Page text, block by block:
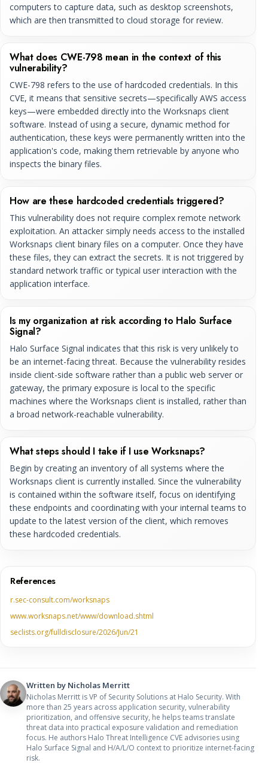
computers to capture data, such as desktop screenshots,
which are then transmitted to cloud storage for review.
What does CWE-798 mean in the context of this
vulnerability?
CWE-798 refers to the use of hardcoded credentials. In this
CVE, it means that sensitive secrets—specifically AWS access
keys—were embedded directly into the Worksnaps client
software. Instead of using a secure, dynamic method for
authentication, these keys were permanently written into the
application's code, making them retrievable by anyone who
inspects the binary files.
How are these hardcoded credentials triggered?
This vulnerability does not require complex remote network
exploitation. An attacker simply needs access to the installed
Worksnaps client binary files on a computer. Once they have
these files, they can extract the secrets. It is not triggered by
standard network traffic or typical user interaction with the
application interface.
Is my organization at risk according to Halo Surface
Signal?
Halo Surface Signal indicates that this risk is very unlikely to
be an internet-facing threat. Because the vulnerability resides
inside client-side software rather than a public web server or
gateway, the primary exposure is local to the specific
machines where the Worksnaps client is installed, rather than
a broad network-reachable vulnerability.
What steps should I take if I use Worksnaps?
Begin by creating an inventory of all systems where the
Worksnaps client is currently installed. Since the vulnerability
is contained within the software itself, focus on identifying
these endpoints and coordinating with your internal teams to
update to the latest version of the client, which removes
these hardcoded credentials.
References
r.sec-consult.com/worksnaps
www.worksnaps.net/www/download.shtml
seclists.org/fulldisclosure/2026/Jun/21
Written by Nicholas Merritt
Nicholas Merritt is VP of Security Solutions at Halo Security. With
more than 25 years across application security, vulnerability
prioritization, and offensive security, he helps teams translate
threat data into practical exposure validation and remediation
focus. He authors Halo Threat Intelligence CVE advisories using
Halo Surface Signal and H/A/L/O context to prioritize internet-facing
risk.